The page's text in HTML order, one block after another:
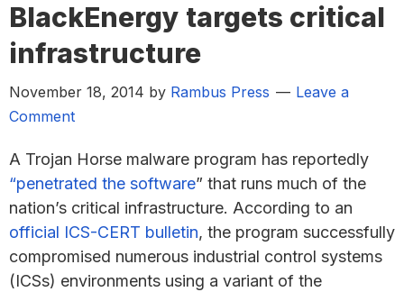
BlackEnergy targets critical
infrastructure
November 18, 2014 by Rambus Press
Leave a
Comment
A Trojan Horse malware program has reportedly
“penetrated the software” that runs much of the
nation’s critical infrastructure. According to an
official ICS-CERT bulletin, the program successfully
compromised numerous industrial control systems
(ICSs) environments using a variant of the